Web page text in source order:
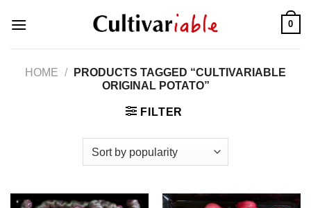
0
HOME /
PRODUCTS TAGGED “CULTIVARIABLE
ORIGINAL POTATO”
FILTER